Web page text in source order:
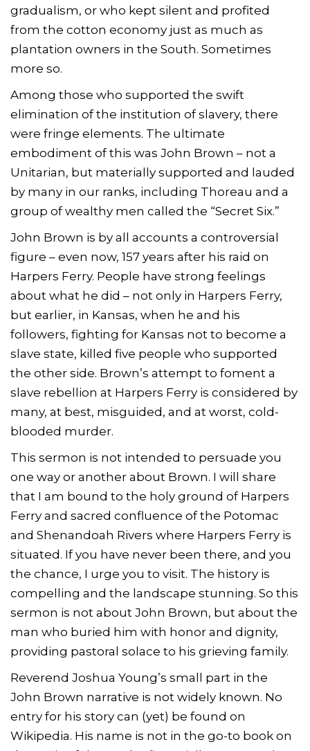
gradualism, or who kept silent and profited
from the cotton economy just as much as
plantation owners in the South. Sometimes
more so.
Among those who supported the swift
elimination of the institution of slavery, there
were fringe elements. The ultimate
embodiment of this was John Brown – not a
Unitarian, but materially supported and lauded
by many in our ranks, including Thoreau and a
group of wealthy men called the “Secret Six.”
John Brown is by all accounts a controversial
figure – even now, 157 years after his raid on
Harpers Ferry. People have strong feelings
about what he did – not only in Harpers Ferry,
but earlier, in Kansas, when he and his
followers, fighting for Kansas not to become a
slave state, killed five people who supported
the other side. Brown’s attempt to foment a
slave rebellion at Harpers Ferry is considered by
many, at best, misguided, and at worst, cold-
blooded murder.
This sermon is not intended to persuade you
one way or another about Brown. I will share
that I am bound to the holy ground of Harpers
Ferry and sacred confluence of the Potomac
and Shenandoah Rivers where Harpers Ferry is
situated. If you have never been there, and you
the chance, I urge you to visit. The history is
compelling and the landscape stunning. So this
sermon is not about John Brown, but about the
man who buried him with honor and dignity,
providing pastoral solace to his grieving family.
Reverend Joshua Young’s small part in the
John Brown narrative is not widely known. No
entry for his story can (yet) be found on
Wikipedia. His name is not in the go-to book on